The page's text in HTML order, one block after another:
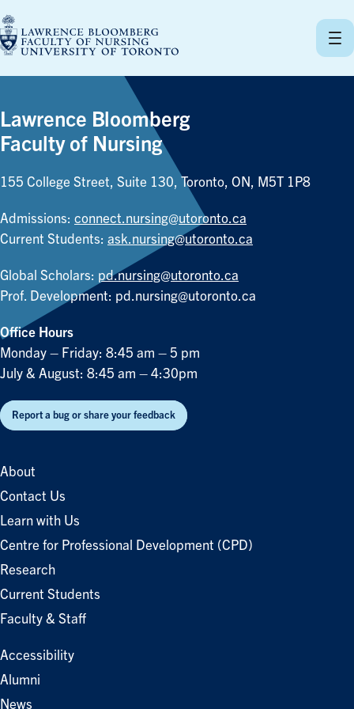
to
content
Lawrence Bloomberg
Faculty of Nursing
155 College Street, Suite 130, Toronto, ON, M5T 1P8
Admissions: connect.nursing@utoronto.ca
Current Students: ask.nursing@utoronto.ca
Global Scholars: pd.nursing@utoronto.ca
Prof. Development: pd.nursing@utoronto.ca
Office Hours
Monday – Friday: 8:45 am – 5 pm
July & August: 8:45 am – 4:30pm
Report a bug or share your feedback
About
Contact Us
Learn with Us
Centre for Professional Development (CPD)
Research
Current Students
Faculty & Staff
Accessibility
Alumni
News